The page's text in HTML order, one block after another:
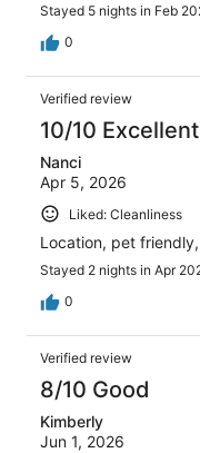
Stayed 5 nights in Feb
0
Verified review
10/10 Excellent
Nanci
Apr 5, 2026
Liked: Cleanliness
Location, pet
Stayed 2 nights in Apr
0
Verified review
8/10 Good
Kimberly
Jun 1, 2026